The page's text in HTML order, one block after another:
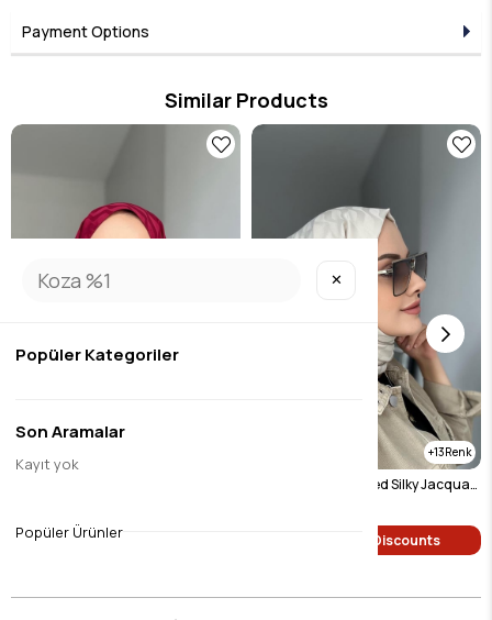
women who want to express their style in modest wear. Each piece in the
collection embodies timeless elegance and adds value to every outfit. For
those who seek elegance in the details, this product brings the Eda Uzunlar
Payment Options
Similar Products
Single Price Discounts
13
Light Beige Patterned Silky Jacquard Shawl
Single Price Discounts
✕
Popüler Kategoriler
Son Aramalar
Kayıt yok
Popüler Ürünler